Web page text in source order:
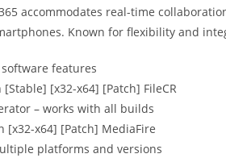
accommodates real-time
Known for flexibility and
features
[x32-x64] [Patch] FileCR
– works with all builds
[x32-x64] [Patch] MediaFire
platforms and versions